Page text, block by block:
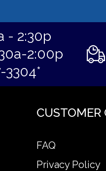
- 2:30p
2:00p
3304*
CUSTOMER
FAQ
Privacy Policy